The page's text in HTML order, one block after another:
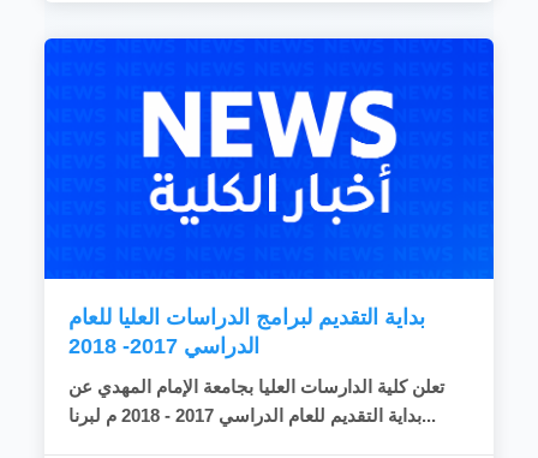
بداية التقديم لبرامج الدراسات العليا للعام
الدراسي 2017- 2018
تعلن كلية الدارسات العليا بجامعة الإمام المهدي عن
بداية التقديم للعام الدراسي 2017 - 2018 م لبرنا...